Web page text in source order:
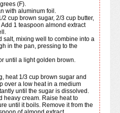
(F).
with aluminum foil.
1 teaspoon almond extract
in the pan, pressing to the
until a light golden brown.
over a low heat in a medium
until the sugar is dissolved.
until it boils. Remove it from the